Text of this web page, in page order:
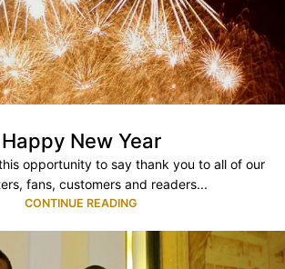
Happy New Year
opportunity to say thank you to all of our
fans, customers and readers...
CONTINUE READING